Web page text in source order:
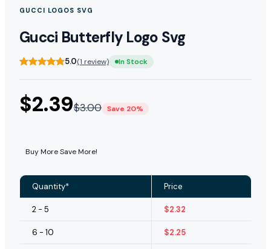
GUCCI LOGOS SVG
Gucci Butterfly Logo Svg
5.0(1 review) In Stock
$2.39$3.00 Save 20%
Buy More Save More!
Quantity* Price
2 - 5 $2.32
6 - 10 $2.25